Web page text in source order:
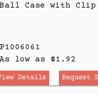
Ball Case with Clip
P1006061
As low as $1.92
Details Request